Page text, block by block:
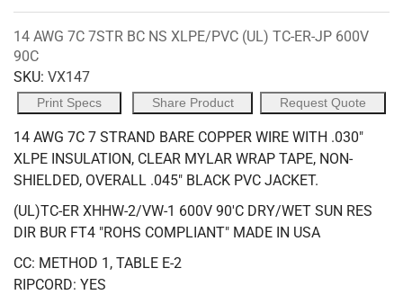
14 AWG 7C 7STR BC NS XLPE/PVC (UL) TC-ER-JP 600V
90C
SKU: VX147
Print Specs Share Product Request Quote
14 AWG 7C 7 STRAND BARE COPPER WIRE WITH .030"
XLPE INSULATION, CLEAR MYLAR WRAP TAPE, NON-
SHIELDED, OVERALL .045" BLACK PVC JACKET.
(UL)TC-ER XHHW-2/VW-1 600V 90'C DRY/WET SUN RES
DIR BUR FT4 "ROHS COMPLIANT" MADE IN USA
CC: METHOD 1, TABLE E-2
RIPCORD: YES